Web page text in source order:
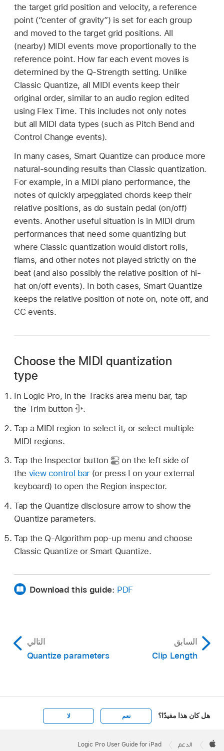
the target grid position and velocity, a reference
point (“center of gravity”) is set for each group
and moved to the target grid positions. All
(nearby) MIDI events move proportionally to the
reference point. How far each event moves is
determined by the Q-Strength setting. Unlike
Classic Quantize, all MIDI events keep their
original order, similar to an audio region edited
using Flex Time. This includes not only notes
but all MIDI data types (such as Pitch Bend and
Control Change events).
In many cases, Smart Quantize can produce more
natural-sounding results than Classic quantization.
For example, in a MIDI piano performance, the
notes of quickly arpeggiated chords keep their
relative positions, as do sustain pedal (on/off)
events. Another useful situation is in MIDI drum
performances that need some quantizing but
where Classic quantization would distort rolls,
flams, and other notes not played strictly on the
beat (and also possibly the relative position of hi-
hat on/off events). In both cases, Smart Quantize
keeps the relative position of note on, note off, and
CC events.
Choose the MIDI quantization
type
In Logic Pro, in the Tracks area menu bar, tap
the Trim button
.
Tap a MIDI region to select it, or select multiple
MIDI regions.
Tap the Inspector button
on the left side of
the view control bar(or press I on your external
keyboard) to open the Region inspector.
Tap the Quantize disclosure arrow to show the
Quantize parameters.
Tap the Q-Algorithm pop-up menu and choose
Classic Quantize or Smart Quantize.
Download this guide: PDF
السابق
Clip Length
التالي
Quantize parameters
هل كان هذا مفيدًا؟ نعم لا
Footer

الدعم Logic Pro User Guide for iPad